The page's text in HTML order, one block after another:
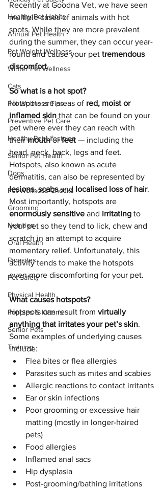
Healthy Pet Habits
Annual Pet Health
Pet Weight Wellness
Winter Pet Wellness
Cats
Pet Wellness Tips
Preventive Pet Care
Healthy Pet Lifestyles
Senior Pet Health
Dogs
Pet Wellness Checks
Grooming
Nutrition
Oral Health
Parasites
Pet Safety
Physical Health
Puppies & Kittens
Senior Pets
Training
Recently at Goodna Vet, we have seen
multiple cases of animals with hot
spots. While they are more prevalent
during the summer, they can occur year-
round and cause your pet tremendous
discomfort.
So what is a hot spot?
Hotspots are areas of red, moist or
inflamed skin that can be found on your
pet where ever they can reach with
their mouth or feet — including the
head, neck, back, legs and feet.
Hotspots, also known as acute
dermatitis, can also be represented by
lesions, scabs and localised loss of hair.
Most importantly, hotspots are
enormously sensitive and irritating to
your pet so they tend to lick, chew and
scratch in an attempt to acquire
momentary relief. Unfortunately, this
activity tends to make the hotspots
even more discomforting for your pet.
What causes hotspots?
Hotspots can result from virtually
anything that irritates your pet’s skin.
Some examples of underlying causes
include:
Flea bites or flea allergies
Parasites such as mites and scabies
Allergic reactions to contact irritants
Ear or skin infections
Poor grooming or excessive hair
matting (mostly in longer-haired
pets)
Food allergies
Inflamed anal sacs
Hip dysplasia
Post-grooming/bathing irritations